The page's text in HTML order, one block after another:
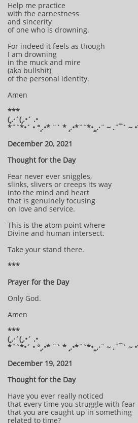
Help me practice
with the earnestness
and sincerity
of one who is drowning.
For indeed it feels as though
I am drowning
in the muck and mire
(aka bullshit)
of the personal identity.
Amen
***
(¸.·´(¸.•´ .•
*¨`*•´ • °¸.•* ¨` * ¸.•*¨`*•¸¸.·¨ ~ .¨¯` ~
December 20, 2021
Thought for the Day
Fear never ever sniggles,
slinks, slivers or creeps its way
into the mind and heart
that is genuinely focusing
on love and service.
This is the atom point where
Divine and human intersect.
Take your stand there.
***
Prayer for the Day
Only God.
Amen
***
(¸.·´(¸.•´ .•
*¨`*•´ • °¸.•* ¨` * ¸.•*¨`*•¸¸.·¨ ~ .¨¯` ~
December 19, 2021
Thought for the Day
Have you ever really noticed
that every time you struggle with fear
that you are caught up in something
related to time?